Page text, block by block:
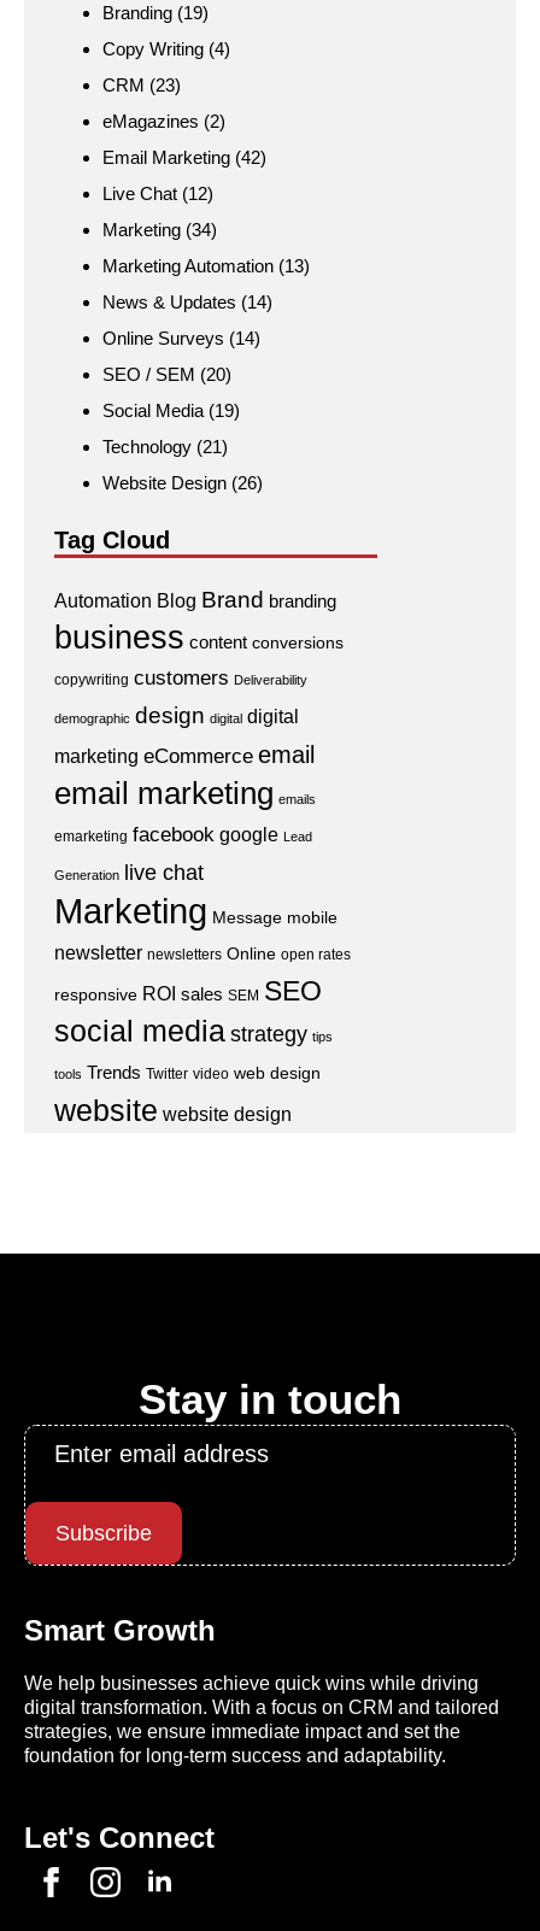
Branding (19)
Copy Writing (4)
CRM (23)
eMagazines (2)
Email Marketing (42)
Live Chat (12)
Marketing (34)
Marketing Automation (13)
News & Updates (14)
Online Surveys (14)
SEO / SEM (20)
Social Media (19)
Technology (21)
Website Design (26)
Tag Cloud
Automation Blog Brand branding
business content conversions
copywriting customers Deliverability
demographic design digital digital
marketing eCommerce email
email marketing emails
emarketing facebook google Lead
Generation live chat
Marketing Message mobile
newsletter newsletters Online open rates
responsive ROI sales SEM SEO
social mediastrategy tips
tools Trends Twitter video web design
website website design
Stay in touch
Email
Subscribe
Smart Growth
We help businesses achieve quick wins while driving
digital transformation. With a focus on CRM and tailored
strategies, we ensure immediate impact and set the
foundation for long-term success and adaptability.
Let's Connect